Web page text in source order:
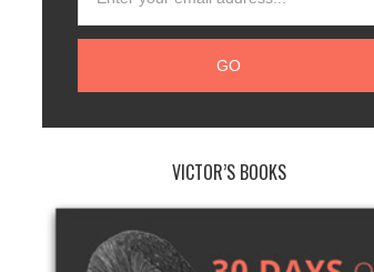
VICTOR’S BOOKS